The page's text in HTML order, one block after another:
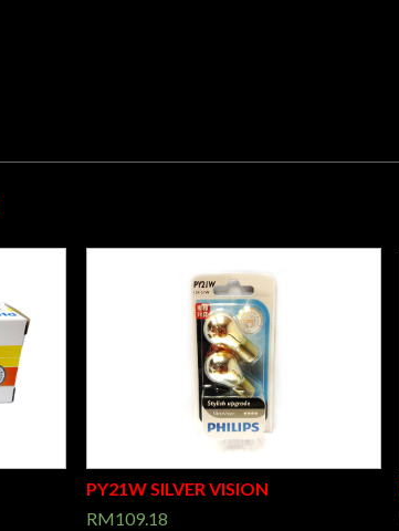
PY21W SILVER VISION
RM109.18